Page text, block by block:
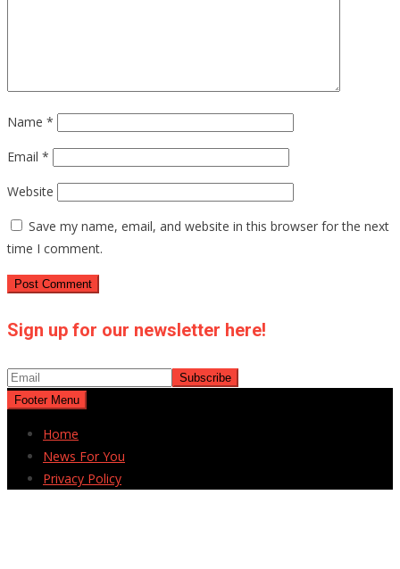
Name *
Email *
Website
Save my name, email, and website in this browser for the next
time I comment.
Sign up for our newsletter here!
Footer Menu
Home
News For You
Privacy Policy